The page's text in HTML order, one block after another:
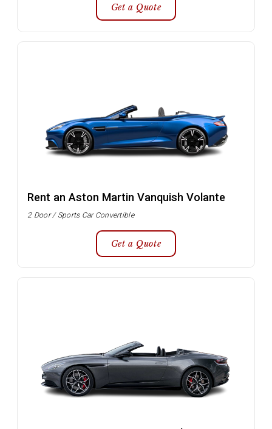
Get a Quote
Rent an Aston Martin Vanquish Volante
2 Door / Sports Car Convertible
Get a Quote